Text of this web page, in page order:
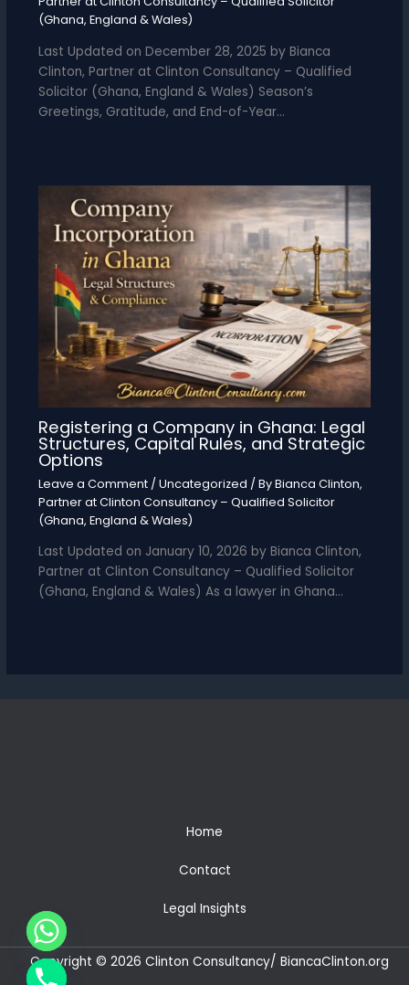
(Ghana, England & Wales)
Last Updated on December 28, 2025 by Bianca
Clinton, Partner at Clinton Consultancy – Qualified
Solicitor (Ghana, England & Wales) Season’s
Greetings, Gratitude, and End-of-Year…
Registering a Company in Ghana: Legal
Structures, Capital Rules, and Strategic
Options
Leave a Comment / Uncategorized / ByBianca Clinton,
Partner at Clinton Consultancy – Qualified Solicitor
(Ghana, England & Wales)
Last Updated on January 10, 2026 by Bianca Clinton,
Partner at Clinton Consultancy – Qualified Solicitor
(Ghana, England & Wales) As a lawyer in Ghana…
Home
Contact
Legal Insights
Copyright © 2026 Clinton Consultancy/ BiancaClinton.org